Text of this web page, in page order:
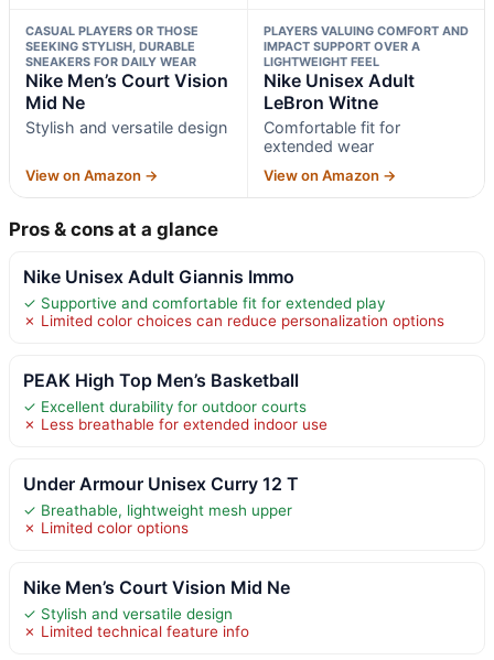
CASUAL PLAYERS OR THOSE
SEEKING STYLISH, DURABLE
SNEAKERS FOR DAILY WEAR
Nike Men’s Court Vision
Mid Ne
Stylish and versatile design
View on Amazon →
PLAYERS VALUING COMFORT AND
IMPACT SUPPORT OVER A
LIGHTWEIGHT FEEL
Nike Unisex Adult
LeBron Witne
Comfortable fit for
extended wear
View on Amazon →
Pros & cons at a glance
Nike Unisex Adult Giannis Immo
✓ Supportive and comfortable fit for extended play
✗ Limited color choices can reduce personalization options
PEAK High Top Men’s Basketball
✓ Excellent durability for outdoor courts
✗ Less breathable for extended indoor use
Under Armour Unisex Curry 12 T
✓ Breathable, lightweight mesh upper
✗ Limited color options
Nike Men’s Court Vision Mid Ne
✓ Stylish and versatile design
✗ Limited technical feature info